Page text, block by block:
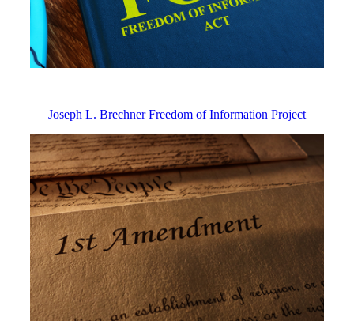
Joseph L. Brechner Freedom of Information Project